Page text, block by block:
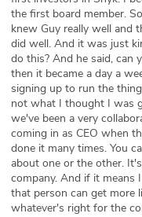
the first board member.
knew Guy really well and
did well. And it was just
do this? And he said, can
then it became a day a
signing up to run the
not what I thought I was
we've been a very
coming in as CEO when
done it many times. You
about one or the other.
company. And if it means
that person can get more
whatever's right for the